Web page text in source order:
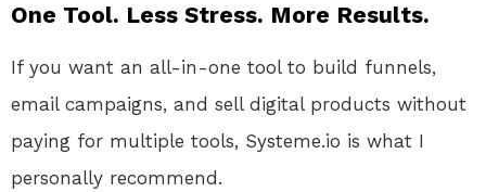
One Tool. Less Stress. More Results.
If you want an all-in-one tool to build funnels,
email campaigns, and sell digital products without
paying for multiple tools, Systeme.io is what I
personally recommend.